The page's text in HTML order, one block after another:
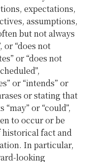
expectations,
assumptions,
but not always
or “does not
or “does not
or “intends” or
or stating that
or “could”,
to occur or be
historical fact and
In particular,
looking